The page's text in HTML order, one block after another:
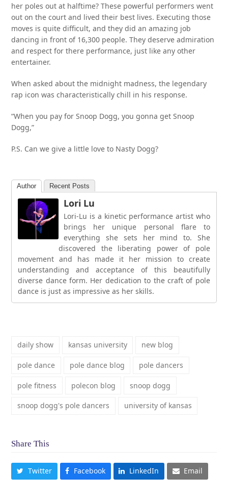
her poles out at halftime? These powerful performers went
out on the court and lived their best lives. Executing those
moves is quite difficult, and they did an amazing job
dancing in front of 16,300 people. They deserve admiration
and respect for there performance, just like any other
entertainer.
When asked about the midnight madness, the legendary
rap icon was characteristically chill in his response.
“When you pay for Snoop Dogg, you gonna get Snoop
Dogg,”
P.S. Can we give a little love to Nasty Dogg?
Author Recent Posts
Lori Lu
Lori-Lu is a kinetic performance artist who
brings her unique personal flare to
everything she sets her mind to. She
discovered the liberating power of pole
movement and has made it her mission to create
understanding and acceptance of this beautifully
diverse dance form. Her dedication to the craft of pole
dance is just as impressive as her skills.
daily show kansas university new blog
pole dance pole dance blog pole dancers
pole fitness polecon blog snoop dogg
snoop dogg's pole dancers university of kansas
Share This
Twitter Facebook LinkedIn Email